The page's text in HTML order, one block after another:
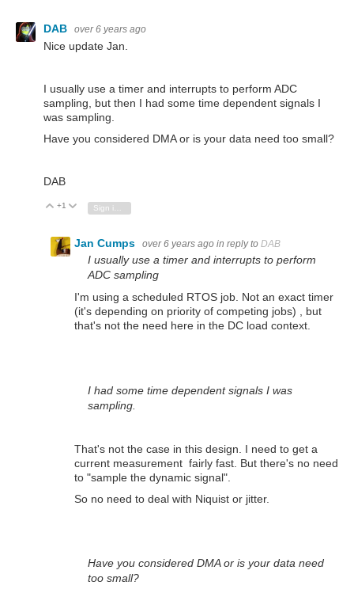
DAB over 6 years ago
Nice update Jan.
I usually use a timer and interrupts to perform ADC
sampling, but then I had some time dependent signals I
was sampling.
Have you considered DMA or is your data need too small?
DAB
Vote Up
+1 Vote Down
Jan Cumps over 6 years ago in reply to DAB
I usually use a timer and interrupts to perform
ADC sampling
I'm using a scheduled RTOS job. Not an exact timer
(it's depending on priority of competing jobs) , but
that's not the need here in the DC load context.
I had some time dependent signals I was
sampling.
That's not the case in this design. I need to get a
current measurement fairly fast. But there's no need
to "sample the dynamic signal".
So no need to deal with Niquist or jitter.
Have you considered DMA or is your data need
too small?